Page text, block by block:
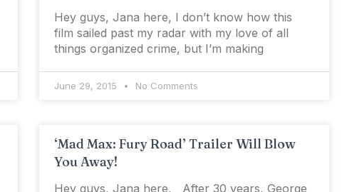
Hey guys, Jana here, I don’t know how this
film sailed past my radar with my love of all
things organized crime, but I’m making
June 29, 2015 No Comments
‘Mad Max: Fury Road’ Trailer Will Blow
You Away!
Hey guys, Jana here, After 30 years, George